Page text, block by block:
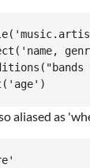
aliased as